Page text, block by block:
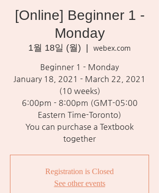
[Online] Beginner 1 -
Monday
1월 18일 (월)
webex.com
Beginner 1 - Monday
January 18, 2021 - March 22, 2021
(10 weeks)
6:00pm - 8:00pm (GMT-05:00
Eastern Time-Toronto)
You can purchase a Textbook
together
Registration is Closed
See other events